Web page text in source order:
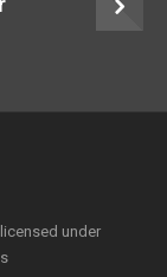
under